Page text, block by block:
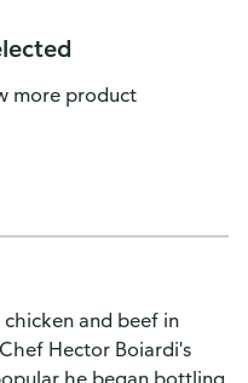
more product
and beef in
Hector Boiardi's
he began bottling